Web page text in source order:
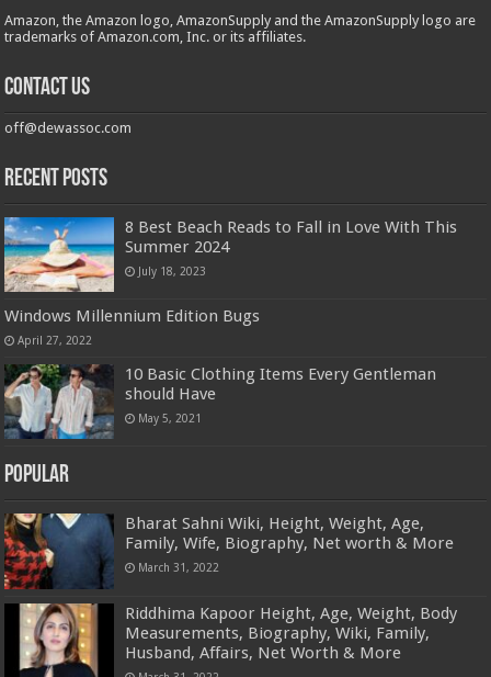
Amazon, the Amazon logo, AmazonSupply and the AmazonSupply logo are
trademarks of Amazon.com, Inc. or its affiliates.
Contact us
off@dewassoc.com
Recent Posts
8 Best Beach Reads to Fall in Love With This
Summer 2024
July 18, 2023
Windows Millennium Edition Bugs
April 27, 2022
10 Basic Clothing Items Every Gentleman
should Have
May 5, 2021
Popular
Bharat Sahni Wiki, Height, Weight, Age,
Family, Wife, Biography, Net worth & More
March 31, 2022
Riddhima Kapoor Height, Age, Weight, Body
Measurements, Biography, Wiki, Family,
Husband, Affairs, Net Worth & More